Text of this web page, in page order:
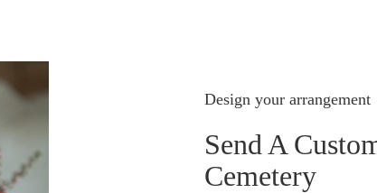
Design your arrangement
Send A
Cemetery